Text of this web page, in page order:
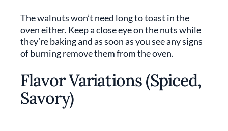
The walnuts won’t need long to toast in the
oven either. Keep a close eye on the nuts while
they’re baking and as soon as you see any signs
of burning remove them from the oven.
Flavor Variations (Spiced,
Savory)